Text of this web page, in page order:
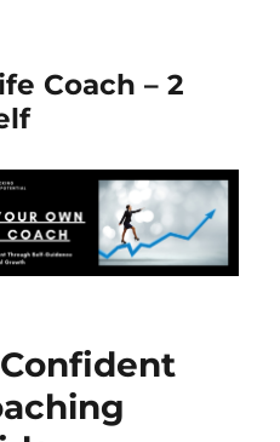
Coach – 2